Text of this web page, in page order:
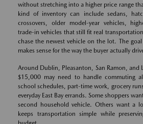
without stretching into a higher price range
kind of inventory can include sedans,
crossovers, older model-year vehicles,
trade-in vehicles that still fit real
chase the newest vehicle on the lot. The
makes sense for the way the buyer actually
Around Dublin, Pleasanton, San Ramon, and
$15,000 may need to handle commuting
school schedules, part-time work, grocery
everyday East Bay errands. Some shoppers
second household vehicle. Others want a
keeps transportation simple while